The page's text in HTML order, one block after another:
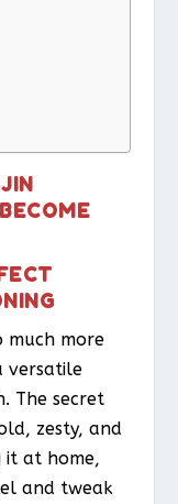
much more
versatile
The secret
zesty, and
it at home,
and tweak